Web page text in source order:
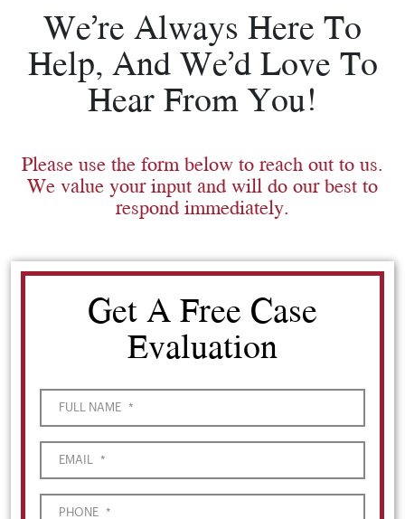
We’re Always Here To
Help, And We’d Love To
Hear From You!
Please use the form below to reach out to us.
We value your input and will do our best to
respond immediately.
Get A Free Case
Evaluation
FULL NAME *
EMAIL *
PHONE *